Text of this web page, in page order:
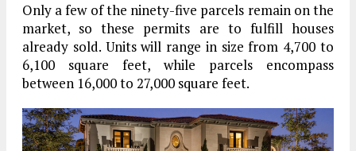
Only a few of the ninety-five parcels remain on the
market, so these permits are to fulfill houses
already sold. Units will range in size from 4,700 to
6,100 square feet, while parcels encompass
between 16,000 to 27,000 square feet.